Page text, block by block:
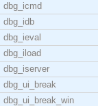
dbg_icmd
dbg_idb
dbg_ieval
dbg_iload
dbg_iserver
dbg_ui_break
dbg_ui_break_win